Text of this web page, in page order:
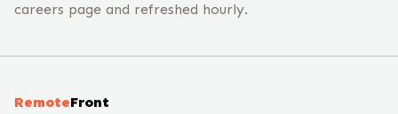
careers page and refreshed hourly.
RemoteFront